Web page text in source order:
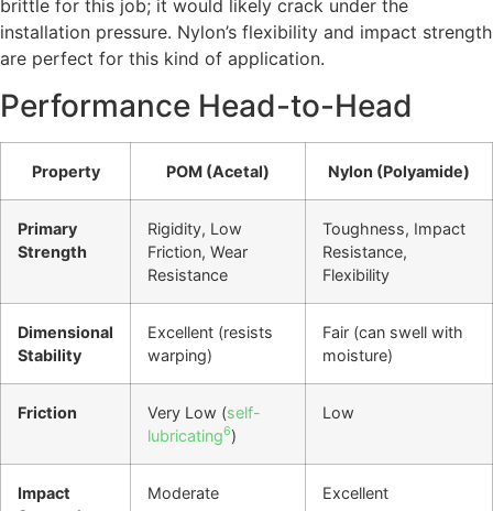
brittle for this job; it would likely crack under the
installation pressure. Nylon’s flexibility and impact strength
are perfect for this kind of application.
Performance Head-to-Head
Property POM (Acetal) Nylon (Polyamide)
Primary
Strength
Rigidity, Low
Friction, Wear
Resistance
Toughness, Impact
Resistance,
Flexibility
Dimensional
Stability
Excellent (resists
warping)
Fair (can swell with
moisture)
Friction Very Low (self-
lubricating6)
Low
Impact
Moderate Excellent